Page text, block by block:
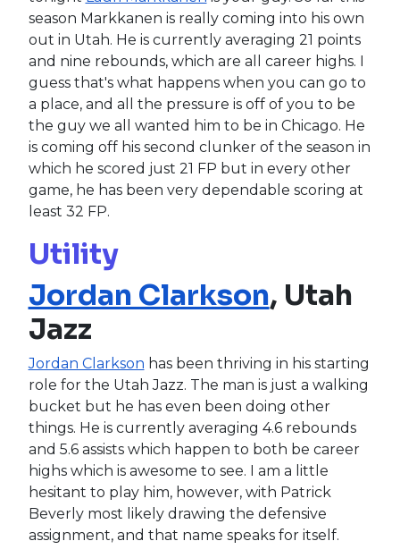
season Markkanen is really coming into his own
out in Utah. He is currently averaging 21 points
and nine rebounds, which are all career highs. I
guess that's what happens when you can go to
a place, and all the pressure is off of you to be
the guy we all wanted him to be in Chicago. He
is coming off his second clunker of the season in
which he scored just 21 FP but in every other
game, he has been very dependable scoring at
least 32 FP.
Utility
Jordan Clarkson, Utah
Jazz
Jordan Clarkson has been thriving in his starting
role for the Utah Jazz. The man is just a walking
bucket but he has even been doing other
things. He is currently averaging 4.6 rebounds
and 5.6 assists which happen to both be career
highs which is awesome to see. I am a little
hesitant to play him, however, with Patrick
Beverly most likely drawing the defensive
assignment, and that name speaks for itself.